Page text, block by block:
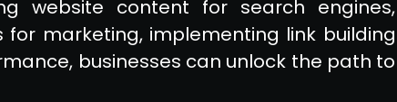
website content for search engines,
marketing, implementing link building
businesses can unlock the path to